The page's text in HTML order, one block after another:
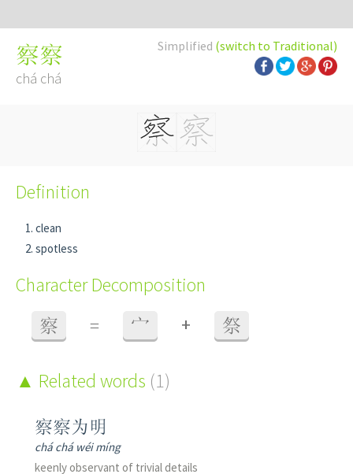
Simplified (switch to Traditional)
察察
chá chá
Definition
clean
spotless
Character Decomposition
察 = 宀 + 祭
Related words (1)
察察为明
chá chá wéi míng
keenly observant of trivial details